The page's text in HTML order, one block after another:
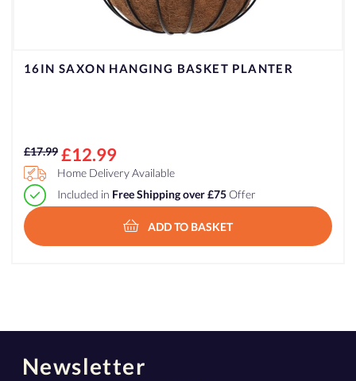
16IN SAXON HANGING BASKET PLANTER
£17.99
Original
price
was:
£17.99.
£12.99
Current
price
is:
£12.99.
Home Delivery Available
Included in Free Shipping over £75Offer
ADD TO BASKET
Newsletter